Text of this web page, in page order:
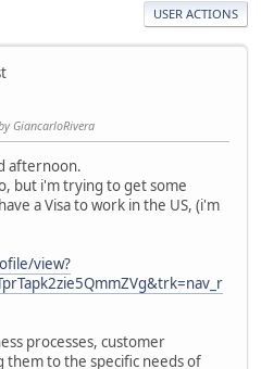
USER ACTIONS
GiancarloRivera
afternoon.
but i'm trying to get some
a Visa to work in the US, (i'm
view?
processes, customer
to the specific needs of